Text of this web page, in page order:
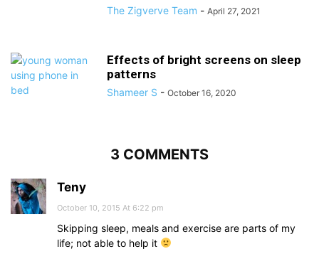
The Zigverve Team - April 27, 2021
Effects of bright screens on sleep
patterns
Shameer S - October 16, 2020
3 COMMENTS
Teny
October 10, 2015 At 6:22 pm
Skipping sleep, meals and exercise are parts of my
life; not able to help it